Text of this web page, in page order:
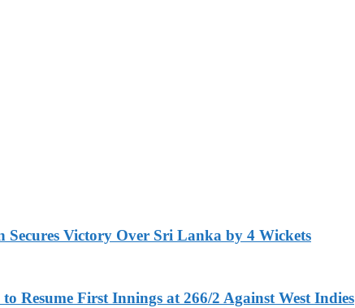
Secures Victory Over Sri Lanka by 4 Wickets
Resume First Innings at 266/2 Against West Indies